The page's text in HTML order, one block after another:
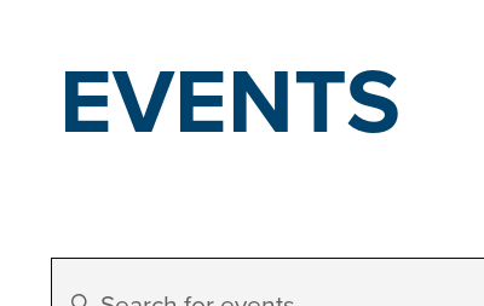
EVENTS
Enter